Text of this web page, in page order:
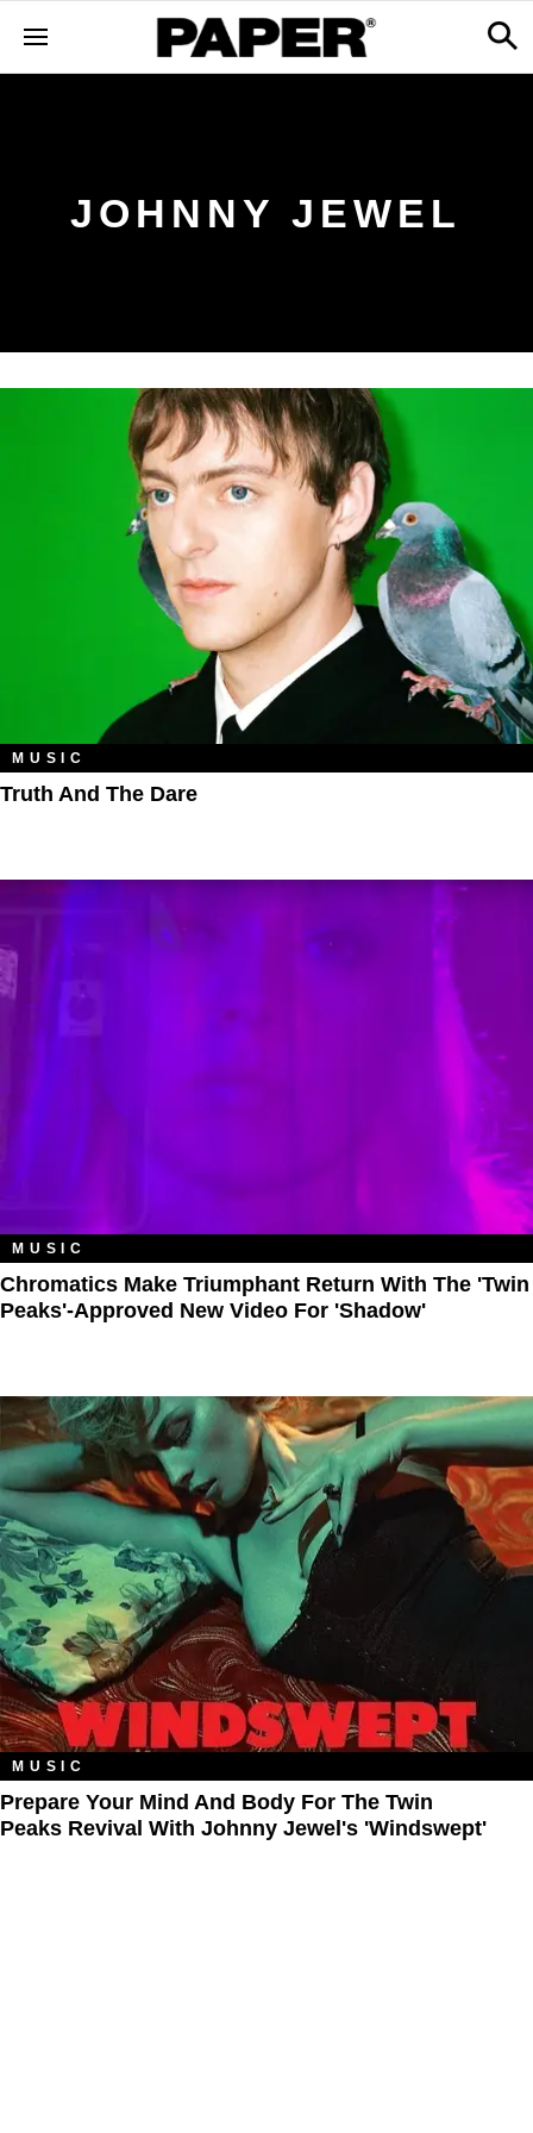
JOHNNY JEWEL
MUSIC
Truth And The Dare
MUSIC
Chromatics Make Triumphant Return With The 'Twin
Peaks'-Approved New Video For 'Shadow'
MUSIC
Prepare Your Mind And Body For The Twin
Peaks Revival With Johnny Jewel's 'Windswept'